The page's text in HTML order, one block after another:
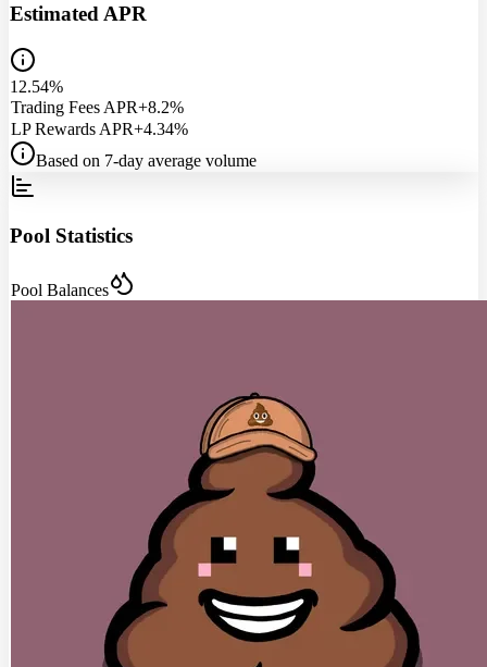
Estimated APR
12.54%
Trading Fees APR+8.2%
LP Rewards APR+4.34%
Based on 7-day average volume
Pool Statistics
Pool Balances